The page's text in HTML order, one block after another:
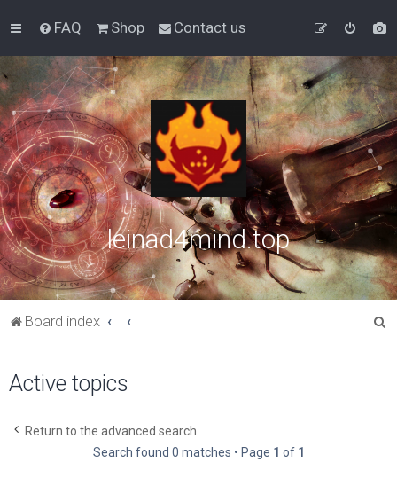
FAQ Shop Contact us
leinad4mind.top
Board index
Active topics
Return to the advanced search
Search found 0 matches • Page 1 of 1